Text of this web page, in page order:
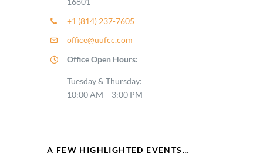
+1 (814) 237-7605
office@uufcc.com
Office Open Hours:
Tuesday & Thursday:
10:00 AM – 3:00 PM
A FEW HIGHLIGHTED EVENTS…